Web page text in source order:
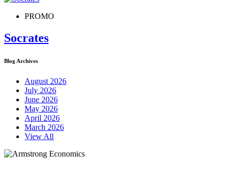
PROMO
Socrates
Blog Archives
August 2026
July 2026
June 2026
May 2026
April 2026
March 2026
View All